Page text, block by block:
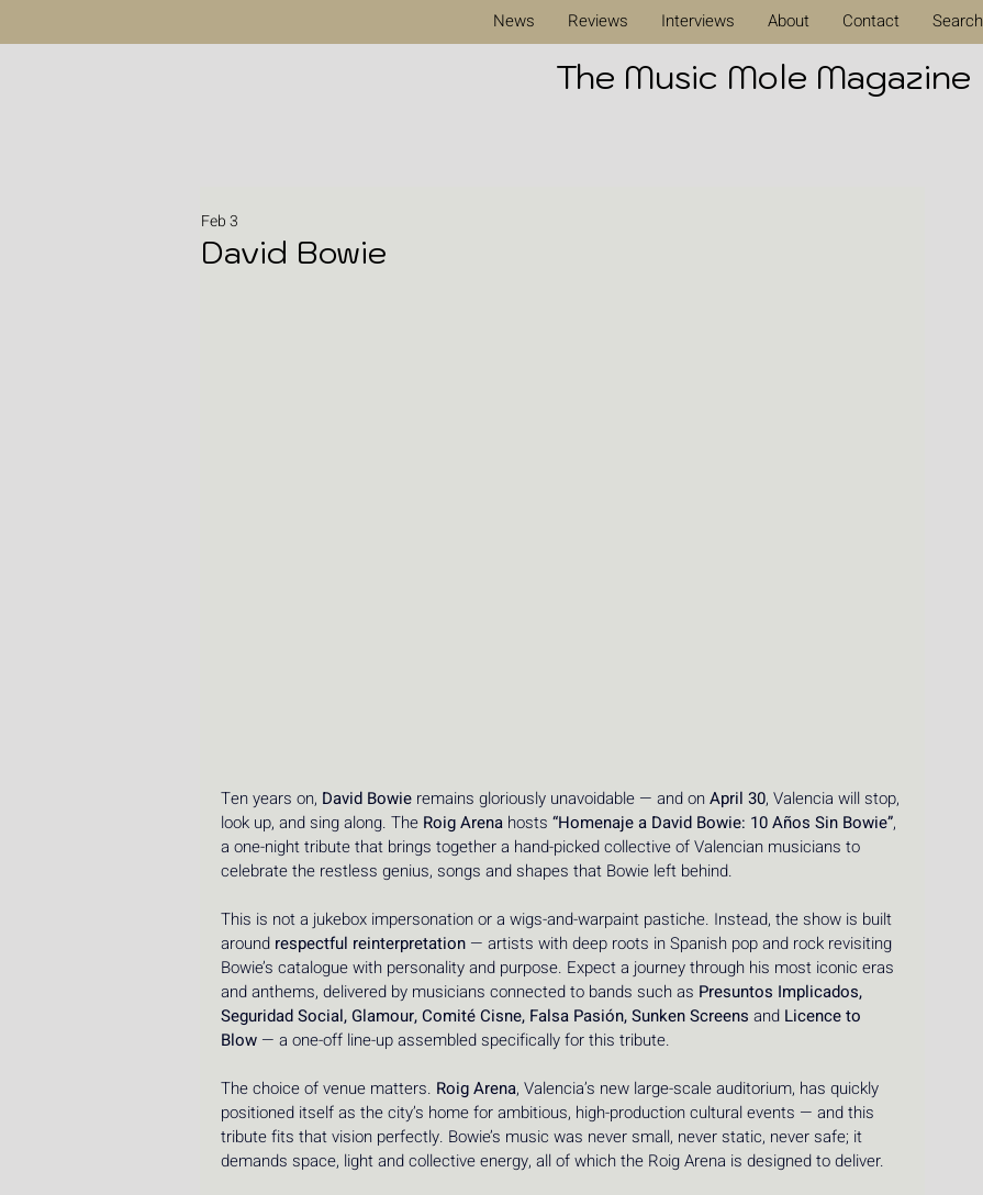
News Reviews Interviews About Contact Search
The Music Mole Magazine
David Bowie
Feb 3
Ten years on, David Bowie remains gloriously unavoidable — and on April 30, Valencia will stop,
look up, and sing along. The Roig Arena hosts “Homenaje a David Bowie: 10 Años Sin Bowie”,
a one-night tribute that brings together a hand-picked collective of Valencian musicians to
celebrate the restless genius, songs and shapes that Bowie left behind.
This is not a jukebox impersonation or a wigs-and-warpaint pastiche. Instead, the show is built
around respectful reinterpretation — artists with deep roots in Spanish pop and rock revisiting
Bowie’s catalogue with personality and purpose. Expect a journey through his most iconic eras
and anthems, delivered by musicians connected to bands such as Presuntos Implicados,
Seguridad Social, Glamour, Comité Cisne, Falsa Pasión, Sunken Screens and Licence to
Blow — a one-off line-up assembled specifically for this tribute.
The choice of venue matters. Roig Arena, Valencia’s new large-scale auditorium, has quickly
positioned itself as the city’s home for ambitious, high-production cultural events — and this
tribute fits that vision perfectly. Bowie’s music was never small, never static, never safe; it
demands space, light and collective energy, all of which the Roig Arena is designed to deliver.